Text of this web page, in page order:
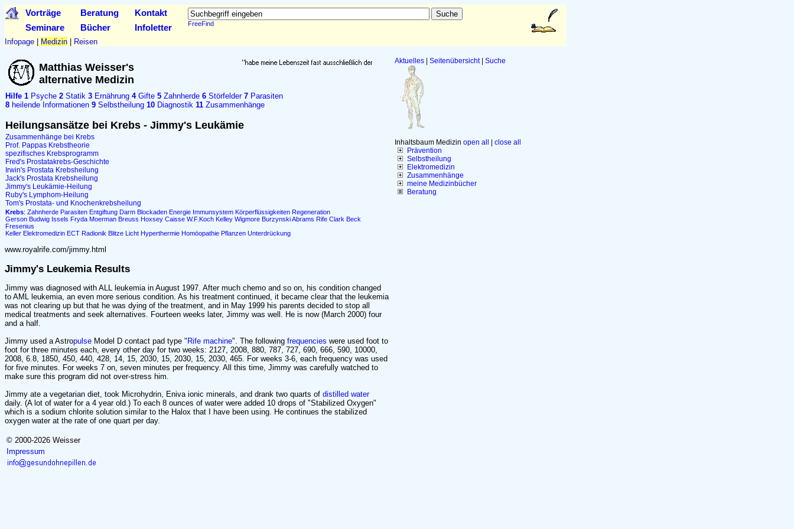
Vorträge Beratung Kontakt
FreeFind
Seminare Bücher Infoletter
Infopage Medizin Reisen
Aktuelles Seitenübersicht| Suche
Inhaltsbaum Medizin open all
close all
Prävention
Selbstheilung
Elektromedizin
Zusammenhänge
meine Medizinbücher
Beratung
Matthias Weisser's
alternative Medizin
Hilfe 1 Psyche 2 Statik 3 Ernährung 4Gifte 5 Zahnherde 6 Störfelder 7 Parasiten
8 heilende Informationen 9 Selbstheilung 10 Diagnostik 11 Zusammenhänge
Heilungsansätze bei Krebs - Jimmy's Leukämie
Zusammenhänge bei Krebs
Prof. Pappas Krebstheorie
spezifisches Krebsprogramm
Fred's Prostatakrebs-Geschichte
Irwin's Prostata Krebsheilung
Jack's Prostata Krebsheilung
Jimmy's Leukämie-Heilung
Ruby's Lymphom-Heilung
Tom's Prostata- und Knochenkrebsheilung
Krebs: Zahnherde Parasiten Entgiftung Darm Blockaden Energie Immunsystem Körperflüssigkeiten Regeneration
Gerson Budwig Issels Fryda Moerman Breuss Hoxsey Caisse W.F.Koch Kelley Wigmore BurzynskiAbrams Rife Clark Beck
Fresenius
Keller Elektromedizin ECT Radionik Blitze Licht Hyperthermie Homöopathie Pflanzen Unterdrückung
www.royalrife.com/jimmy.html
Jimmy's Leukemia Results
Jimmy was diagnosed with ALL leukemia in August 1997. After much chemo and so on, his condition changed
to AML leukemia, an even more serious condition. As his treatment continued, it became clear that the leukemia
was not clearing up but that he was dying of the treatment, and in May 1999 his parents decided to stop all
medical treatments and seek alternatives. Fourteen weeks later, Jimmy was well. He is now (March 2000) four
and a half.
Jimmy used a Astropulse Model D contact pad type " Rife machine". The following frequencies were used foot to
foot for three minutes each, every other day for two weeks: 2127, 2008, 880, 787, 727, 690, 666, 590, 10000,
2008, 6.8, 1850, 450, 440, 428, 14, 15, 2030, 15, 2030, 15, 2030, 465. For weeks 3-6, each frequency was used
for five minutes. For weeks 7 on, seven minutes per frequency. All this time, Jimmy was carefully watched to
make sure this program did not over-stress him.
Jimmy ate a vegetarian diet, took Microhydrin, Eniva ionic minerals, and drank two quarts of distilled water
daily. (A lot of water for a 4 year old.) To each 8 ounces of water were added 10 drops of "Stabilized Oxygen"
which is a sodium chlorite solution similar to the Halox that I have been using. He continues the stabilized
oxygen water at the rate of one quart per day.
© 2000-2026 Weisser
Impressum